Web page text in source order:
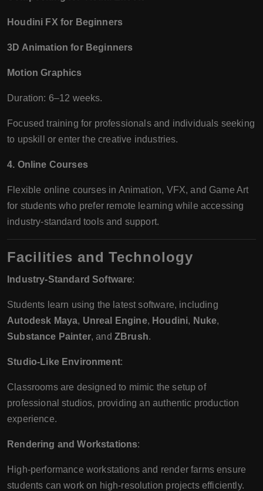
Houdini FX for Beginners
3D Animation for Beginners
Motion Graphics
Duration: 6–12 weeks.
Focused training for professionals and individuals seeking
to upskill or enter the creative industries.
4. Online Courses
Flexible online courses in Animation, VFX, and Game Art
for students who prefer remote learning while accessing
industry-standard tools and support.
Facilities and Technology
Industry-Standard Software:
Students learn using the latest software, including
Autodesk Maya, Unreal Engine, Houdini, Nuke,
Substance Painter, and ZBrush.
Studio-Like Environment:
Classrooms are designed to mimic the setup of
professional studios, providing an authentic production
experience.
Rendering and Workstations:
High-performance workstations and render farms ensure
students can work on high-resolution projects efficiently.